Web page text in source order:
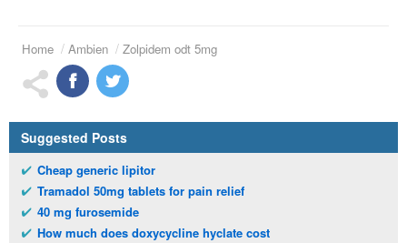
Home Ambien Zolpidem odt 5mg
Suggested Posts
Cheap generic lipitor
Tramadol 50mg tablets for pain relief
40 mg furosemide
How much does doxycycline hyclate cost